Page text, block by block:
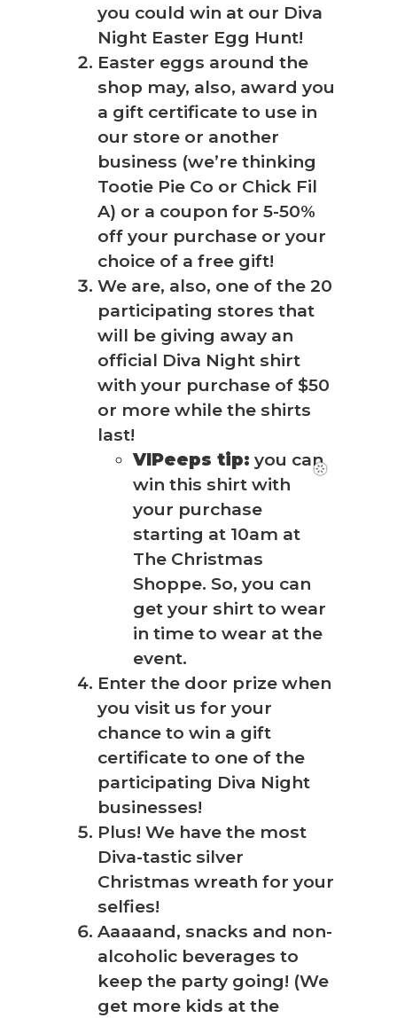
you could win at our Diva
Night Easter Egg Hunt!
Easter eggs around the
shop may, also, award you
a gift certificate to use in
our store or another
business (we’re thinking
Tootie Pie Co or Chick Fil
A) or a coupon for 5-50%
off your purchase or your
choice of a free gift!
We are, also, one of the 20
participating stores that
will be giving away an
official Diva Night shirt
with your purchase of $50
or more while the shirts
last!
VIPeeps tip: you can
win this shirt with
your purchase
starting at 10am at
The Christmas
Shoppe. So, you can
get your shirt to wear
in time to wear at the
event.
Enter the door prize when
you visit us for your
chance to win a gift
certificate to one of the
participating Diva Night
businesses!
Plus! We have the most
Diva-tastic silver
Christmas wreath for your
selfies!
Aaaaand, snacks and non-
alcoholic beverages to
keep the party going! (We
get more kids at the